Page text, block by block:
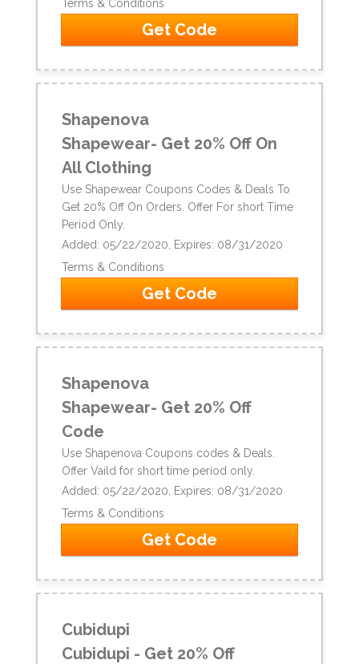
Terms & Conditions
Get Code
Shapenova
Shapewear- Get 20% Off On
All Clothing
Use Shapewear Coupons Codes & Deals To
Get 20% Off On Orders. Offer For short Time
Period Only.
Added: 05/22/2020, Expires: 08/31/2020
Terms & Conditions
Get Code
Shapenova
Shapewear- Get 20% Off
Code
Use Shapenova Coupons codes & Deals.
Offer Vaild for short time period only.
Added: 05/22/2020, Expires: 08/31/2020
Terms & Conditions
Get Code
Cubidupi
Cubidupi - Get 20% Off